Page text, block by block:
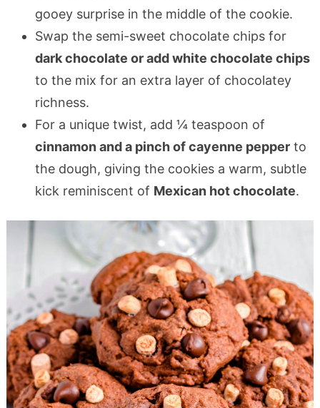
gooey surprise in the middle of the cookie.
Swap the semi-sweet chocolate chips for
dark chocolate or add white chocolate chips
to the mix for an extra layer of chocolatey
richness.
For a unique twist, add ¼ teaspoon of
cinnamon and a pinch of cayenne pepperto
the dough, giving the cookies a warm, subtle
kick reminiscent of Mexican hot chocolate.